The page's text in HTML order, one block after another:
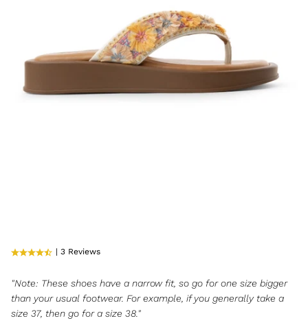
| 3 Reviews
"Note: These shoes have a narrow fit, so go for one size bigger
than your usual footwear. For example, if you generally take a
size 37, then go for a size 38."